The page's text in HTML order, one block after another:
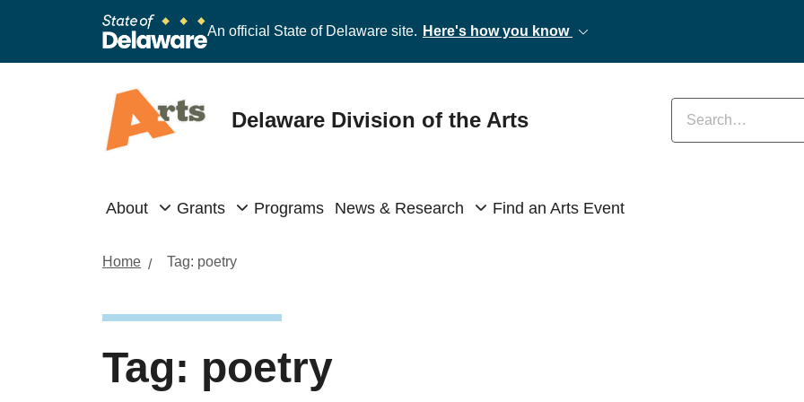
An official State of Delaware site. Here's how you know
Delaware Division of the Arts Enter keywords
About Grants Programs News & Research Find an Arts Event
Home Tag: poetry
Tag: poetry